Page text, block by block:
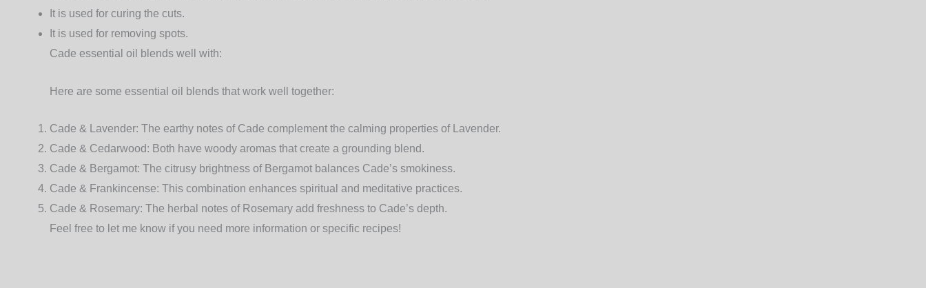
It is used for curing the cuts.
It is used for removing spots.
Cade essential oil blends well with:
Here are some essential oil blends that work well together:
Cade & Lavender: The earthy notes of Cade complement the calming properties of Lavender.
Cade & Cedarwood: Both have woody aromas that create a grounding blend.
Cade & Bergamot: The citrusy brightness of Bergamot balances Cade’s smokiness.
Cade & Frankincense: This combination enhances spiritual and meditative practices.
Cade & Rosemary: The herbal notes of Rosemary add freshness to Cade’s depth.
Feel free to let me know if you need more information or specific recipes!